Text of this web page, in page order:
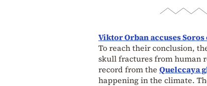
Viktor Orban accuses
To reach their conclusion,
skull fractures from human
record from the Quelccaya
happening in the climate.